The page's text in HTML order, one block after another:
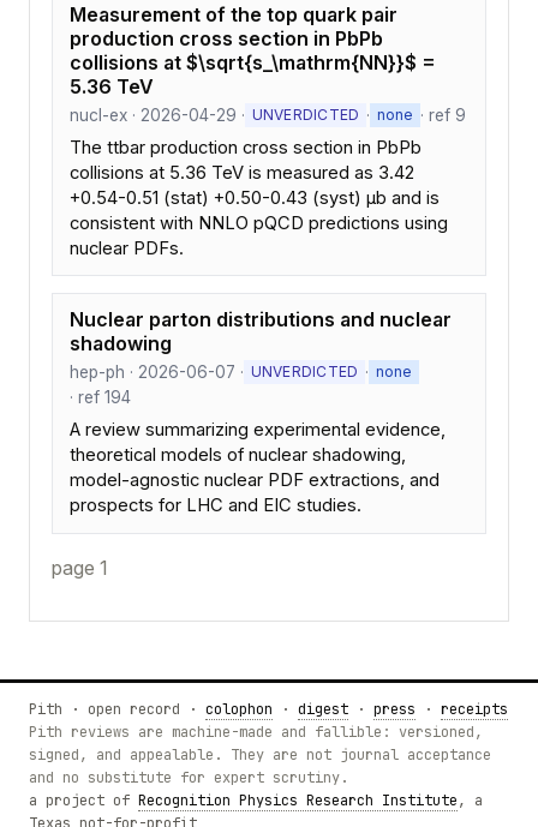
Measurement of the top quark pair
production cross section in PbPb
collisions at $\sqrt{s_\mathrm{NN}}$ =
5.36 TeV
nucl-ex · 2026-04-29 · UNVERDICTED · none · ref 9
The ttbar production cross section in PbPb
collisions at 5.36 TeV is measured as 3.42
+0.54-0.51 (stat) +0.50-0.43 (syst) μb and is
consistent with NNLO pQCD predictions using
nuclear PDFs.
Nuclear parton distributions and nuclear
shadowing
hep-ph · 2026-06-07 · UNVERDICTED · none
· ref 194
A review summarizing experimental evidence,
theoretical models of nuclear shadowing,
model-agnostic nuclear PDF extractions, and
prospects for LHC and EIC studies.
page 1
Pith · open record · colophon · digest · press · receipts
Pith reviews are machine-made and fallible: versioned,
signed, and appealable. They are not journal acceptance
and no substitute for expert scrutiny.
a project of Recognition Physics Research Institute, a